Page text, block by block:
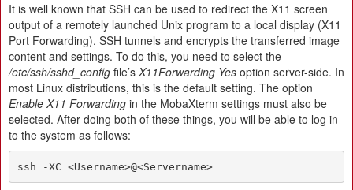
It is well known that SSH can be used to redirect the X11 screen
output of a remotely launched Unix program to a local display (X11
Port Forwarding). SSH tunnels and encrypts the transferred image
content and settings. To do this, you need to select the
/etc/ssh/sshd_config file’s X11Forwarding Yes option server-side. In
most Linux distributions, this is the default setting. The option
Enable X11 Forwarding in the MobaXterm settings must also be
selected. After doing both of these things, you will be able to log in
to the system as follows:
ssh -XC <Username>@<Servername>